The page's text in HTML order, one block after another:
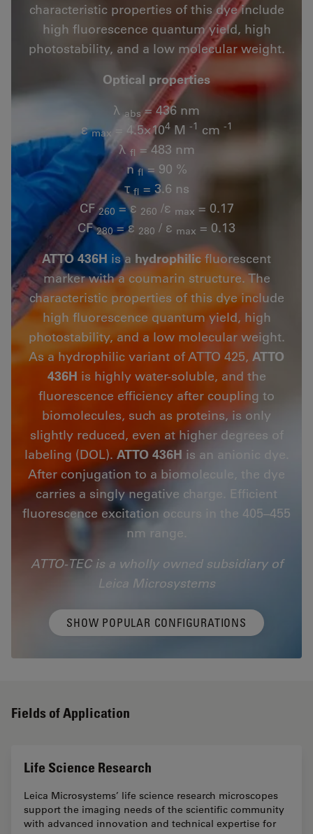
characteristic properties of this dye include
high fluorescence quantum yield, high
photostability, and a low molecular weight.
Optical properties
λ abs = 436 nm
εmax = 4.5×104M -1 cm -1
λ fl = 483 nm
nfl= 90 %
τfl = 3.6 ns
CF260 = ε 260 /ε max = 0.17
CF280 = ε 280 / ε max = 0.13
ATTO 436H is a hydrophilicfluorescent
marker with a coumarin structure. The
characteristic properties of this dye include
high fluorescence quantum yield, high
photostability, and a low molecular weight.
As a hydrophilic variant of ATTO 425, ATTO
436H is highly water-soluble, and the
fluorescence efficiency after coupling to
biomolecules, such as proteins, is only
slightly reduced, even at higher degrees of
labeling (DOL).ATTO 436H is an anionic dye.
After conjugation to a biomolecule, the dye
carries a singly negative charge. Efficient
fluorescence excitation occurs in the 405–455
nm range.
ATTO-TEC is a wholly owned subsidiary of
Leica Microsystems
SHOW POPULAR CONFIGURATIONS
Fields of Application
Life Science Research
Leica Microsystems’ life science research microscopes
support the imaging needs of the scientific community
with advanced innovation and technical expertise for